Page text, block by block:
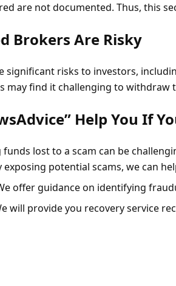
are not documented. Thus, this
Brokers Are Risky
significant risks to investors,
may find it challenging to withdraw
Help You If
lost to a scam can be
exposing potential scams, we can
offer guidance on identifying
will provide you recovery service